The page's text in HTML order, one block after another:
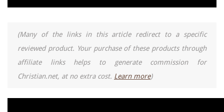
(Many of the links in this article redirect to a specific
reviewed product. Your purchase of these products through
affiliate links helps to generate commission for
Christian.net, at no extra cost. Learn more)